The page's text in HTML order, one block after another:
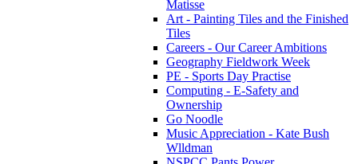
Matisse
Art - Painting Tiles and the Finished
Tiles
Careers - Our Career Ambitions
Geography Fieldwork Week
PE - Sports Day Practise
Computing - E-Safety and
Ownership
Go Noodle
Music Appreciation - Kate Bush
Wlldman